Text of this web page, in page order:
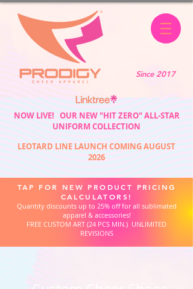
Since 2017
NOW LIVE! OUR NEW "HIT ZERO" ALL-STAR
UNIFORM COLLECTION
LEOTARD LINE LAUNCH COMING AUGUST
2026
TAP FOR NEW PRODUCT PRICING
CALCULATORS!
Quantity discounts up to 25% off for all sublimated
apparel & accessories!
FREE CUSTOM ART (24 PCS MIN.) UNLIMITED
REVISIONS